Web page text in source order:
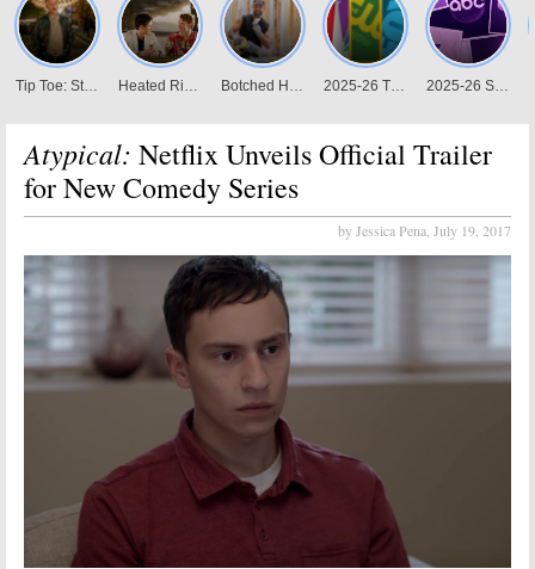
Atypical: Netflix Unveils Official Trailer
for New Comedy Series
by Jessica Pena, July 19, 2017